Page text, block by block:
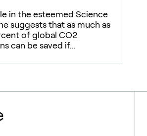
in the esteemed Science
suggests that as much as
of global CO2
can be saved if...